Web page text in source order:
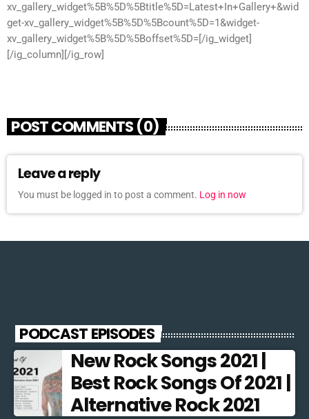
xv_gallery_widget%5B%5D%5Btitle%5D=Latest+In+Gallery+&wid
get-xv_gallery_widget%5B%5D%5Bcount%5D=1&widget-
xv_gallery_widget%5B%5D%5Boffset%5D=[/ig_widget]
[/ig_column][/ig_row]
POST COMMENTS (0)
Leave a reply
You must be logged in to post a comment. Log in now
PODCAST EPISODES
New Rock Songs 2021 |
Best Rock Songs Of 2021 |
Alternative Rock 2021